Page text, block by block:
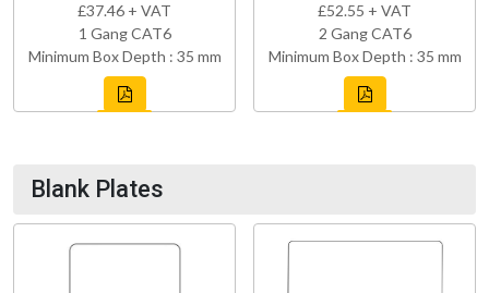
£37.46 + VAT
1 Gang CAT6
Minimum Box Depth : 35 mm
£52.55 + VAT
2 Gang CAT6
Minimum Box Depth : 35 mm
Blank Plates